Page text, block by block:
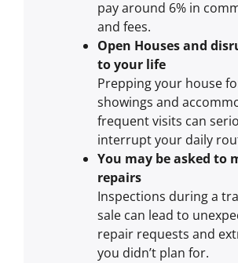
pay around 6% in
and fees.
Open Houses and
to your life
Prepping your house
showings and
frequent visits can
interrupt your daily
You may be asked to
repairs
Inspections during a
sale can lead to
repair requests and
you didn’t plan for.